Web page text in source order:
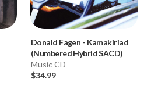
Donald Fagen - Kamakiriad
(Numbered Hybrid SACD)
Music CD
$34.99